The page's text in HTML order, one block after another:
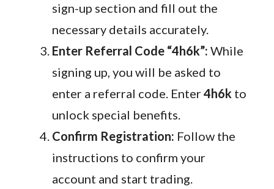
sign-up section and fill out the
necessary details accurately.
Enter Referral Code “4h6k”: While
signing up, you will be asked to
enter a referral code. Enter4h6k to
unlock special benefits.
Confirm Registration: Follow the
instructions to confirm your
account and start trading.